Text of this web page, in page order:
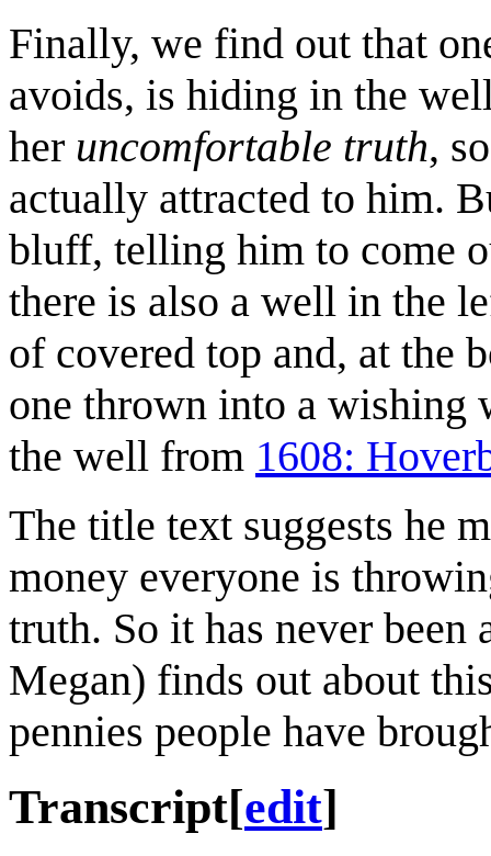
Finally, we find out that
avoids, is hiding in the
her uncomfortable truth,
actually attracted to him.
bluff, telling him to come
there is also a well in the
of covered top and, at the
one thrown into a wishing
the well from 1608:
The title text suggests he
money everyone is
truth. So it has never
Megan) finds out about
pennies people have
Transcript[edit]